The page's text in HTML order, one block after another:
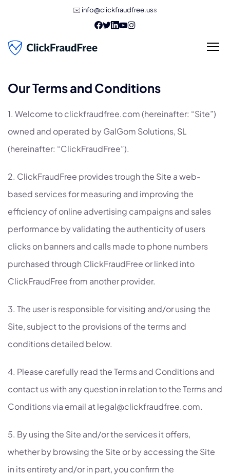
✉️ info@clickfraudfree.uss
Our Terms and Conditions
1. Welcome to clickfraudfree.com (hereinafter: “Site”)
owned and operated by GalGom Solutions, SL
(hereinafter: “ClickFraudFree”).
2. ClickFraudFree provides trough the Site a web-
based services for measuring and improving the
efficiency of online advertising campaigns and sales
performance by validating the authenticity of users
clicks on banners and calls made to phone numbers
purchased through ClickFraudFree or linked into
ClickFraudFree from another provider.
3. The user is responsible for visiting and/or using the
Site, subject to the provisions of the terms and
conditions detailed below.
4. Please carefully read the Terms and Conditions and
contact us with any question in relation to the Terms and
Conditions via email at legal@clickfraudfree.com.
5. By using the Site and/or the services it offers,
whether by browsing the Site or by accessing the Site
in its entirety and/or in part, you confirm the